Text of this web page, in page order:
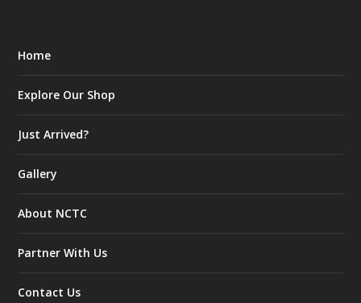
Home
Explore Our Shop
Just Arrived?
Gallery
About NCTC
Partner With Us
Contact Us